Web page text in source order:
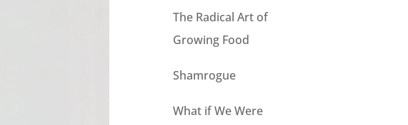
The Radical Art of
Growing Food
Shamrogue
What if We Were